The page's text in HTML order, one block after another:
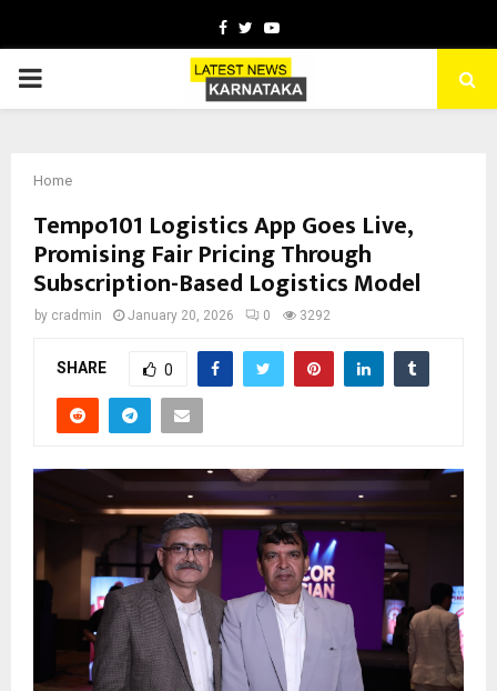
Facebook
TwitterYoutube
PRIMARY
Home
Tempo101 Logistics App Goes Live,
Promising Fair Pricing Through
Subscription-Based Logistics Model
by cradmin January 20, 2026 0 3292
SHARE 0